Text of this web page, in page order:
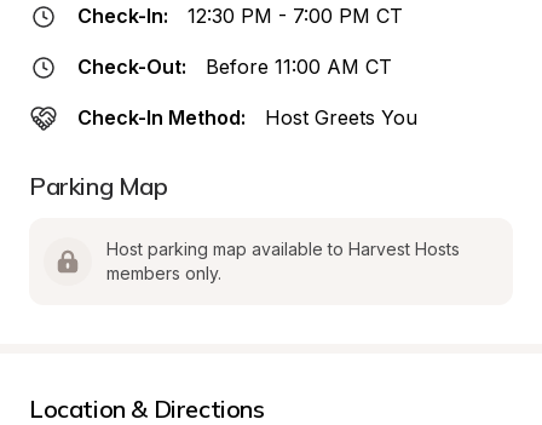
Check-In: 12:30 PM - 7:00 PM CT
Check-Out: Before 11:00 AM CT
Check-In Method: Host Greets You
Parking Map
Host parking map available to Harvest Hosts
members only.
Location & Directions